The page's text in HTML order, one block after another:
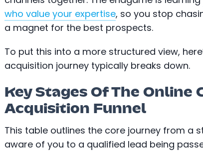
who value your expertise, so you stop
a magnet for the best prospects.
To put this into a more structured view,
acquisition journey typically breaks down.
Key Stages Of The Online
Acquisition Funnel
This table outlines the core journey from a
aware of you to a qualified lead being